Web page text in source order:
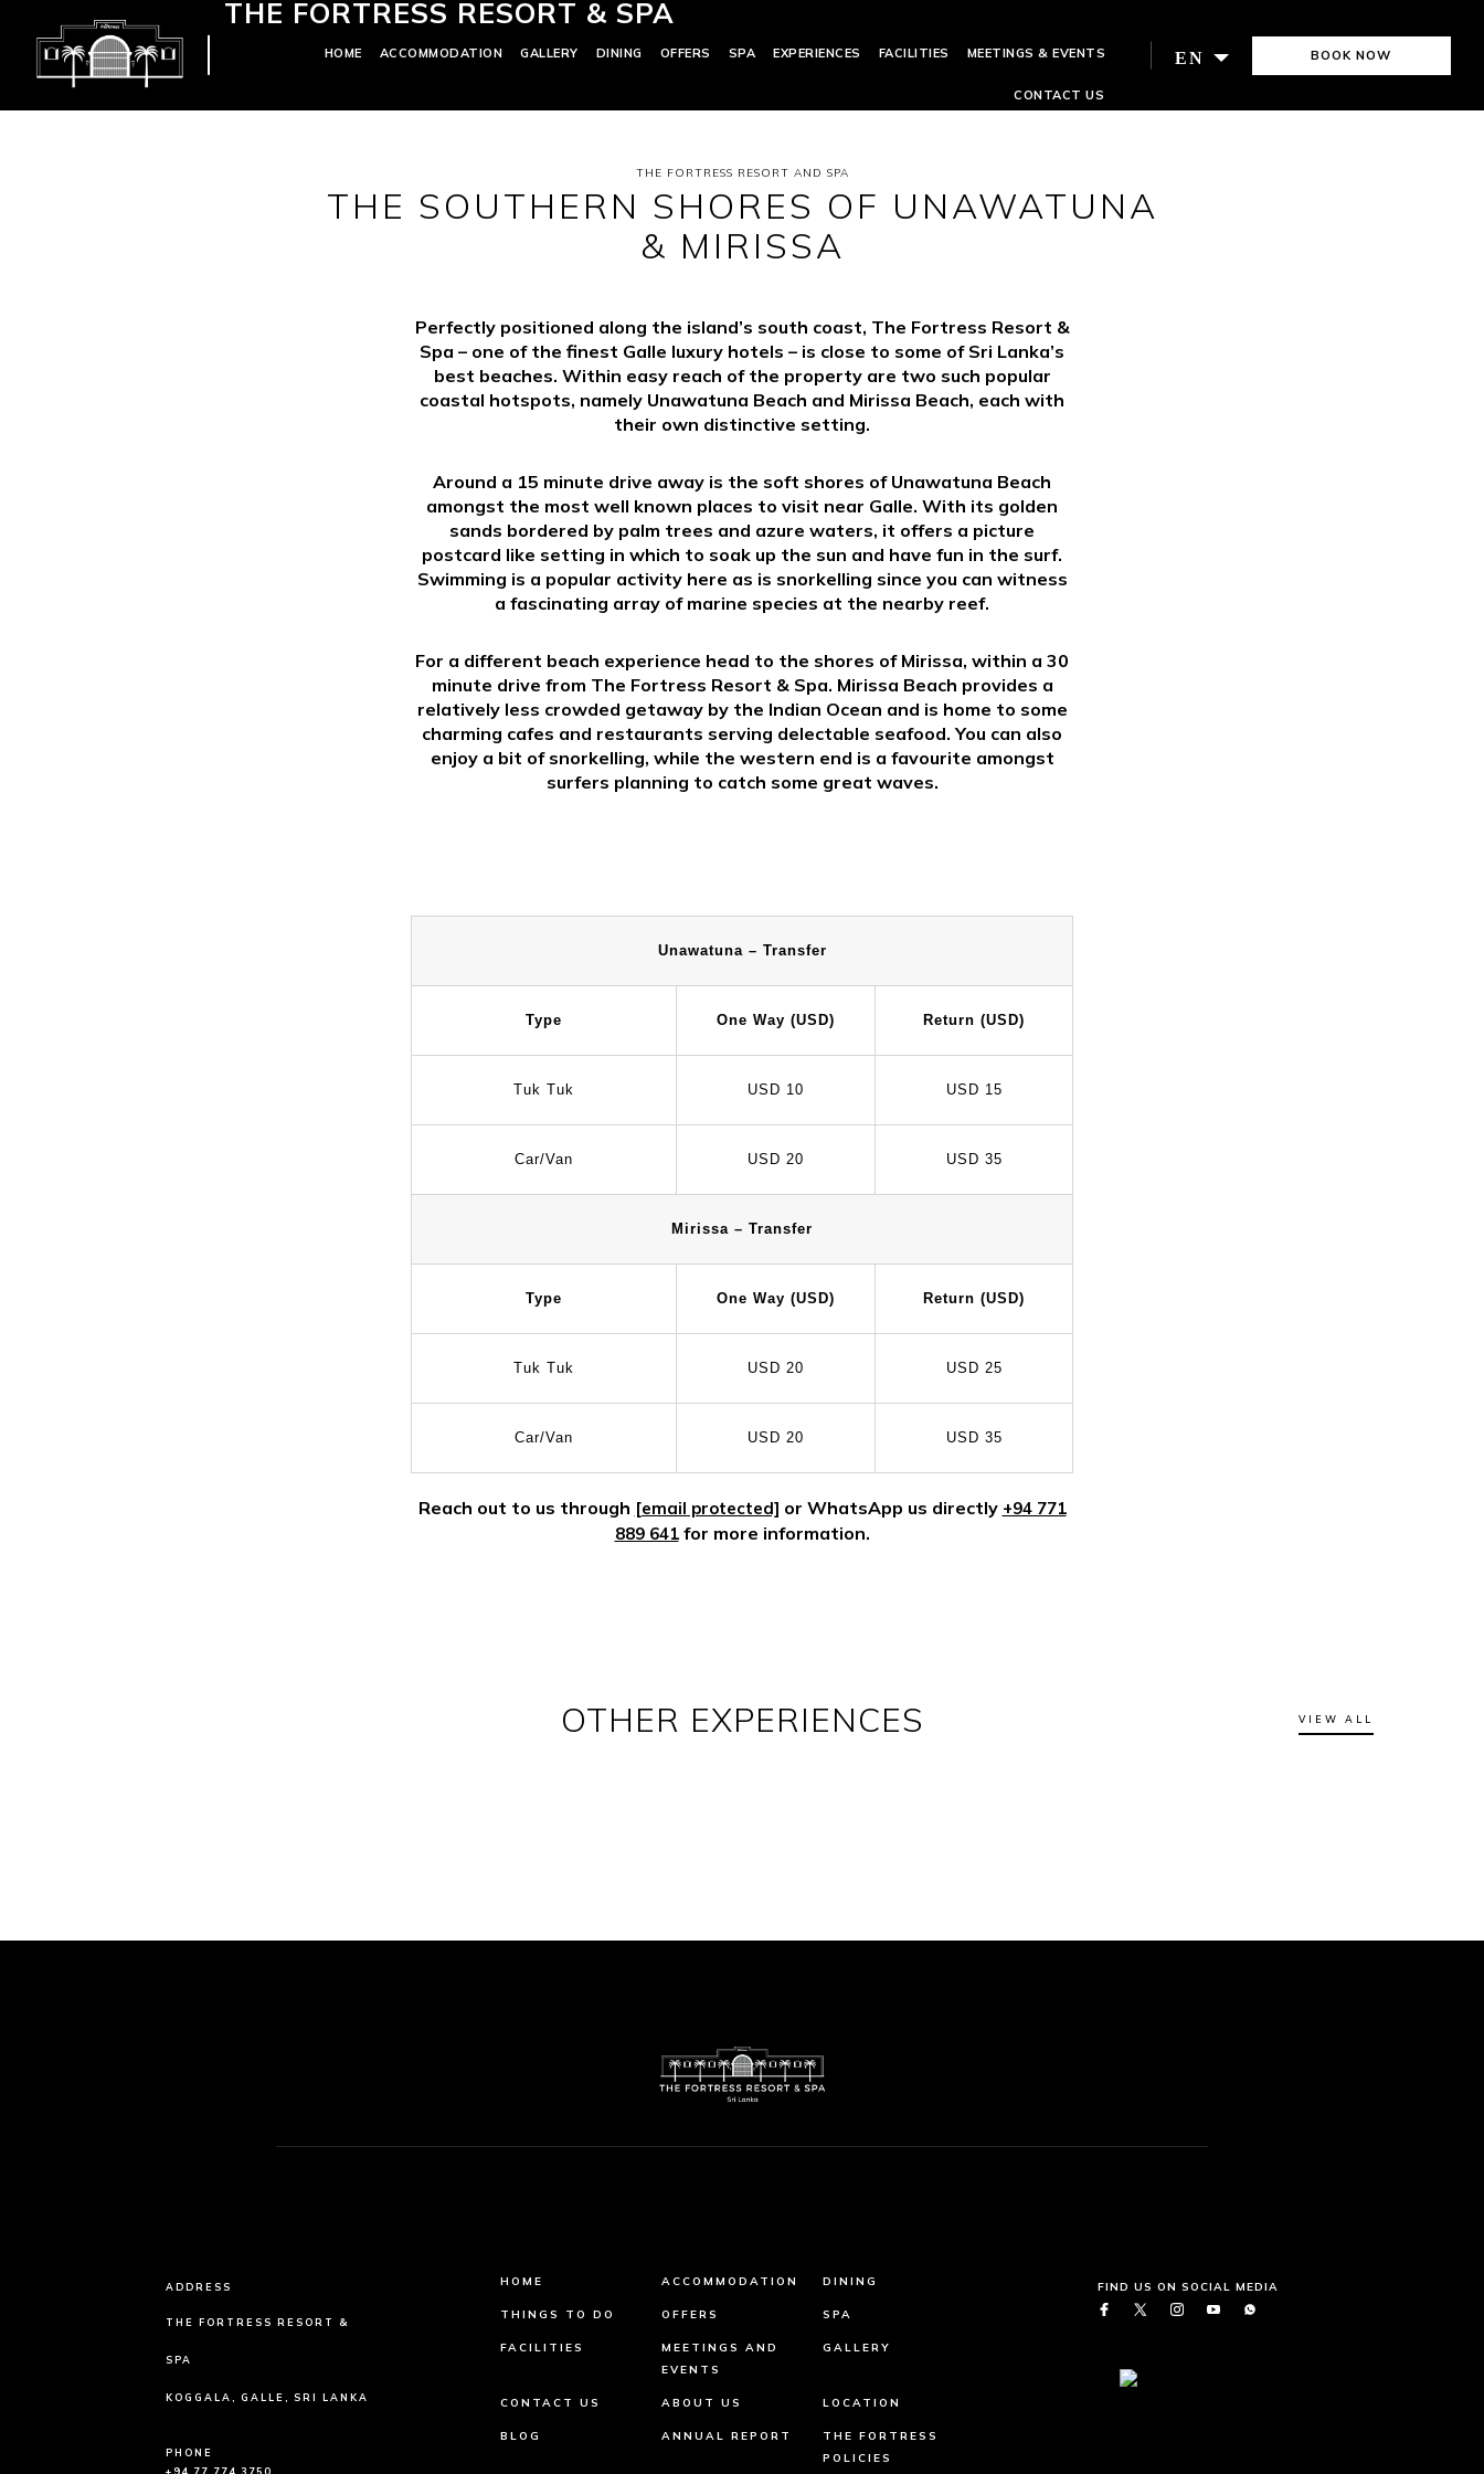
THE FORTRESS RESORT & SPA
HOME ACCOMMODATION GALLERY DINING OFFERS SPA EXPERIENCES FACILITIES MEETINGS & EVENTS
CONTACT US
EN BOOK NOW
THE FORTRESS RESORT AND SPA
THE SOUTHERN SHORES OF UNAWATUNA
& MIRISSA
Perfectly positioned along the island’s south coast, The Fortress Resort &
Spa – one of the finest Galle luxury hotels – is close to some of Sri Lanka’s
best beaches. Within easy reach of the property are two such popular
coastal hotspots, namely Unawatuna Beach and Mirissa Beach, each with
their own distinctive setting.
Around a 15 minute drive away is the soft shores of Unawatuna Beach
amongst the most well known places to visit near Galle. With its golden
sands bordered by palm trees and azure waters, it offers a picture
postcard like setting in which to soak up the sun and have fun in the surf.
Swimming is a popular activity here as is snorkelling since you can witness
a fascinating array of marine species at the nearby reef.
For a different beach experience head to the shores of Mirissa, within a 30
minute drive from The Fortress Resort & Spa. Mirissa Beach provides a
relatively less crowded getaway by the Indian Ocean and is home to some
charming cafes and restaurants serving delectable seafood. You can also
enjoy a bit of snorkelling, while the western end is a favourite amongst
surfers planning to catch some great waves.
Unawatuna – Transfer
Type One Way (USD) Return (USD)
Tuk Tuk USD 10 USD 15
Car/Van USD 20 USD 35
Mirissa – Transfer
Type One Way (USD) Return (USD)
Tuk Tuk USD 20 USD 25
Car/Van USD 20 USD 35
Reach out to us through [email protected] or WhatsApp us directly +94 771
889 641for more information.
OTHER EXPERIENCES VIEW ALL
ADDRESS
THE FORTRESS RESORT &
SPA
KOGGALA, GALLE, SRI LANKA
PHONE
+94 77 774 3750
HOME ACCOMMODATION DINING
THINGS TO DO OFFERS SPA
FACILITIES
MEETINGS AND
EVENTS
GALLERY
CONTACT US ABOUT US LOCATION
BLOG ANNUAL REPORT
THE FORTRESS
POLICIES
FIND US ON SOCIAL MEDIA